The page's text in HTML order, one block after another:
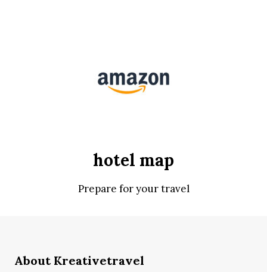
hotel map
Prepare for your travel
About Kreativetravel